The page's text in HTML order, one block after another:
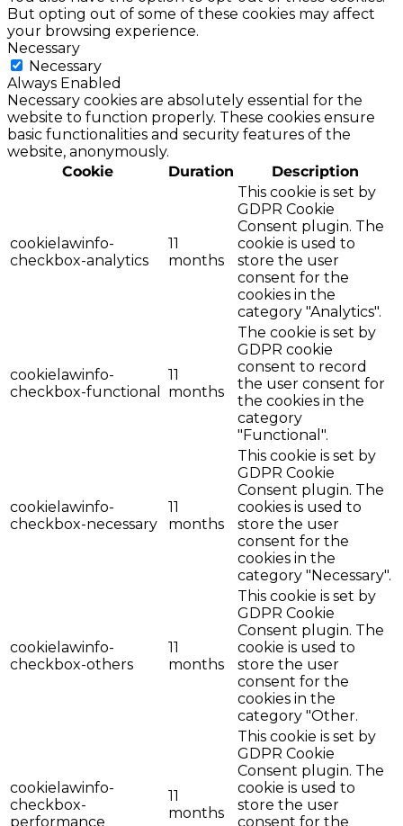
But opting out of some of these cookies may affect
your browsing experience.
Necessary
Necessary
Always Enabled
Necessary cookies are absolutely essential for the
website to function properly. These cookies ensure
basic functionalities and security features of the
website, anonymously.
Cookie
Duration Description
cookielawinfo-
checkbox-analytics
11
months
This cookie is set by
GDPR Cookie
Consent plugin. The
cookie is used to
store the user
consent for the
cookies in the
category "Analytics".
cookielawinfo-
checkbox-functional
11
months
The cookie is set by
GDPR cookie
consent to record
the user consent for
the cookies in the
category
"Functional".
cookielawinfo-
checkbox-necessary
11
months
This cookie is set by
GDPR Cookie
Consent plugin. The
cookies is used to
store the user
consent for the
cookies in the
category "Necessary".
cookielawinfo-
checkbox-others
11
months
This cookie is set by
GDPR Cookie
Consent plugin. The
cookie is used to
store the user
consent for the
cookies in the
category "Other.
cookielawinfo-
checkbox-
performance
11
months
This cookie is set by
GDPR Cookie
Consent plugin. The
cookie is used to
store the user
consent for the